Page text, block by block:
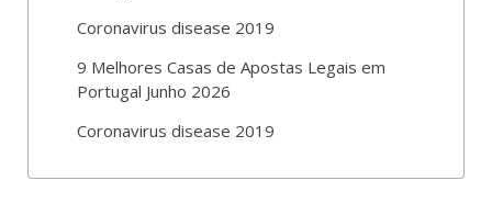
Coronavirus disease 2019
9 Melhores Casas de Apostas Legais em
Portugal Junho 2026
Coronavirus disease 2019